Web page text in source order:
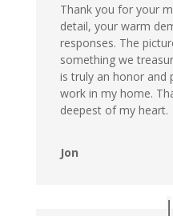
Thank you for your
detail, your warm
responses. The
something we
is truly an honor and
work in my home.
deepest of my heart.
Jon